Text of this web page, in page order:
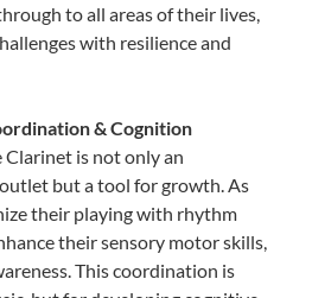
to all areas of their lives,
with resilience and
& Cognition
Clarinet is not only an
but a tool for growth. As
their playing with rhythm
their sensory motor skills,
This coordination is